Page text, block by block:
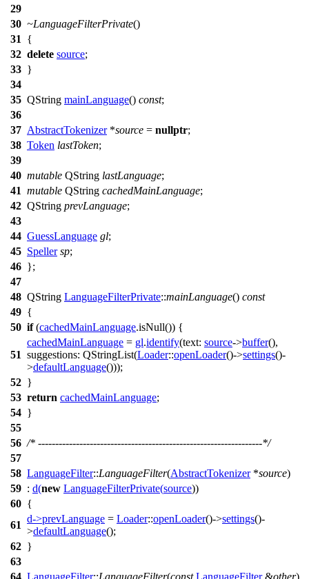
29
30 ~LanguageFilterPrivate()
31
{
32 delete source;
33 }
34
35 QString mainLanguage() const;
36
37 AbstractTokenizer*source = nullptr;
38 Token lastToken;
39
40 mutable QString lastLanguage;
41 mutable QString cachedMainLanguage;
42 QString prevLanguage;
43
44 GuessLanguage gl;
45 Speller sp;
46 };
47
48 QString LanguageFilterPrivate::mainLanguage() const
49 {
50 if(cachedMainLanguage.isNull()) {
51
cachedMainLanguage = gl.identify(text: source->buffer(),
suggestions: QStringList(Loader::openLoader()->settings()-
>defaultLanguage()));
52 }
53 return cachedMainLanguage;
54 }
55
56 /* -----------------------------------------------------------------*/
57
58 LanguageFilter::LanguageFilter(AbstractTokenizer*source)
59 : d(new LanguageFilterPrivate(source))
60 {
61
d->prevLanguage = Loader::openLoader()->settings()-
>defaultLanguage();
62 }
63
64 LanguageFilter::LanguageFilter(const LanguageFilter&other)